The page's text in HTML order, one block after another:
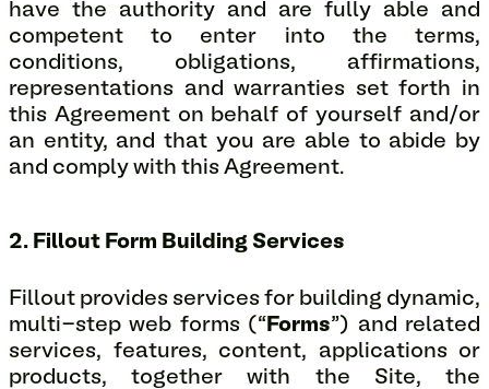
have the authority and are fully able and
competent to enter into the terms,
conditions, obligations, affirmations,
representations and warranties set forth in
this Agreement on behalf of yourself and/or
an entity, and that you are able to abide by
and comply with this Agreement.
2. Fillout Form Building Services
Fillout provides services for building dynamic,
multi-step web forms (“ Forms”) and related
services, features, content, applications or
products, together with the Site, the